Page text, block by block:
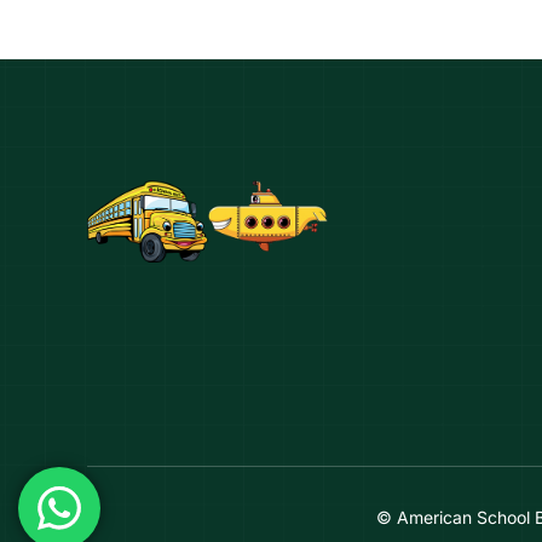
© American School